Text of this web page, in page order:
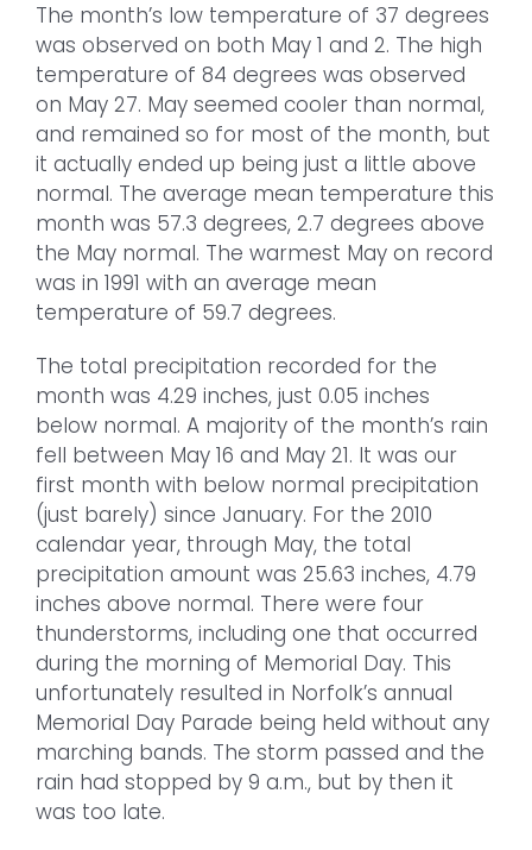
The month’s low temperature of 37 degrees
was observed on both May 1 and 2. The high
temperature of 84 degrees was observed
on May 27. May seemed cooler than normal,
and remained so for most of the month, but
it actually ended up being just a little above
normal. The average mean temperature this
month was 57.3 degrees, 2.7 degrees above
the May normal. The warmest May on record
was in 1991 with an average mean
temperature of 59.7 degrees.
The total precipitation recorded for the
month was 4.29 inches, just 0.05 inches
below normal. A majority of the month’s rain
fell between May 16 and May 21. It was our
first month with below normal precipitation
(just barely) since January. For the 2010
calendar year, through May, the total
precipitation amount was 25.63 inches, 4.79
inches above normal. There were four
thunderstorms, including one that occurred
during the morning of Memorial Day. This
unfortunately resulted in Norfolk’s annual
Memorial Day Parade being held without any
marching bands. The storm passed and the
rain had stopped by 9 a.m., but by then it
was too late.